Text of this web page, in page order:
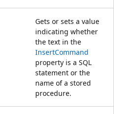
Gets or sets a value
indicating whether
the text in the
InsertCommand
property is a SQL
statement or the
name of a stored
procedure.